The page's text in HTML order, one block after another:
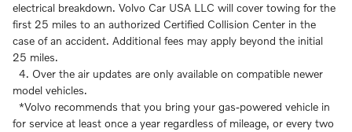
electrical breakdown. Volvo Car USA LLC will cover towing for the
first 25 miles to an authorized Certified Collision Center in the
case of an accident. Additional fees may apply beyond the initial
25 miles.
4. Over the air updates are only available on compatible newer
model vehicles.
*Volvo recommends that you bring your gas-powered vehicle in
for service at least once a year regardless of mileage, or every two